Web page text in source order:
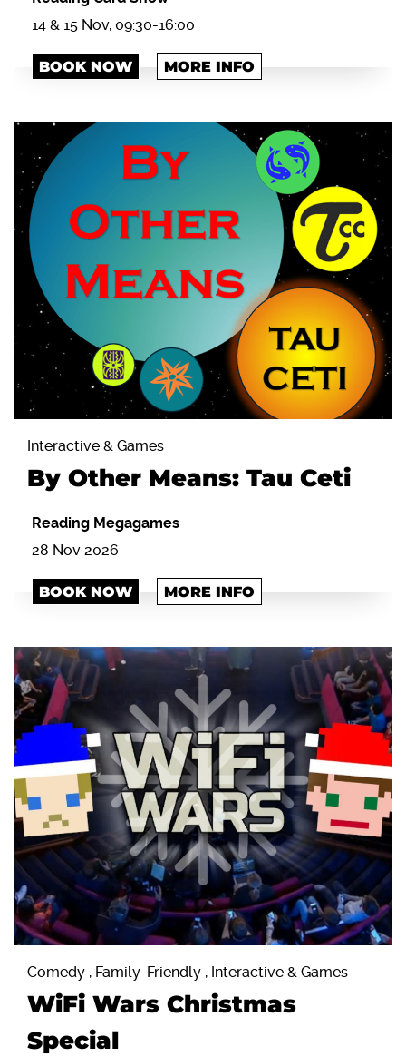
14 & 15 Nov, 09:30-16:00
BOOK NOW MORE INFO
Interactive & Games
By Other Means: Tau Ceti
Reading Megagames
28 Nov 2026
BOOK NOW MORE INFO
Comedy , Family-Friendly , Interactive & Games
WiFi Wars Christmas
Special